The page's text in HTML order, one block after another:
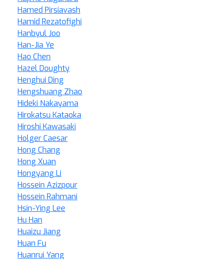
Hamed Pirsiavash
Hamid Rezatofighi
Hanbyul Joo
Han-Jia Ye
Hao Chen
Hazel Doughty
Henghui Ding
Hengshuang Zhao
Hideki Nakayama
Hirokatsu Kataoka
Hiroshi Kawasaki
Holger Caesar
Hong Chang
Hong Xuan
Hongyang Li
Hossein Azizpour
Hossein Rahmani
Hsin-Ying Lee
Hu Han
Huaizu Jiang
Huan Fu
Huanrui Yang